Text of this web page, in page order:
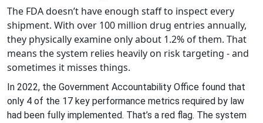
The FDA doesn’t have enough staff to inspect every
shipment. With over 100 million drug entries annually,
they physically examine only about 1.2% of them. That
means the system relies heavily on risk targeting - and
sometimes it misses things.
In 2022, the Government Accountability Office found that
only 4 of the 17 key performance metrics required by law
had been fully implemented. That’s a red flag. The system